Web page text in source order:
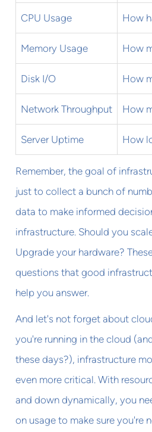
CPU Usage How
Memory Usage How
Disk I/O How
Network Throughput How
Server Uptime How
Remember, the goal of
just to collect a bunch of
data to make informed
infrastructure. Should you
Upgrade your hardware?
questions that good
help you answer.
And let's not forget about
you're running in the cloud
these days?), infrastructure
even more critical. With
and down dynamically, you
on usage to make sure you're